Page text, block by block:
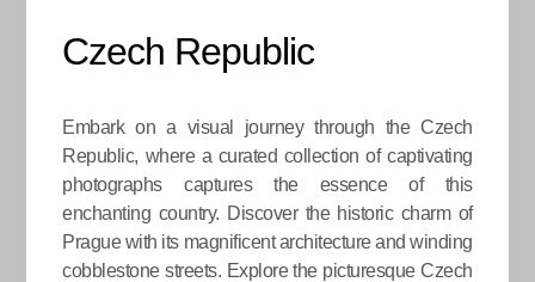
Czech Republic
Embark on a visual journey through the Czech
Republic, where a curated collection of captivating
photographs captures the essence of this
enchanting country. Discover the historic charm of
Prague with its magnificent architecture and winding
cobblestone streets. Explore the picturesque Czech